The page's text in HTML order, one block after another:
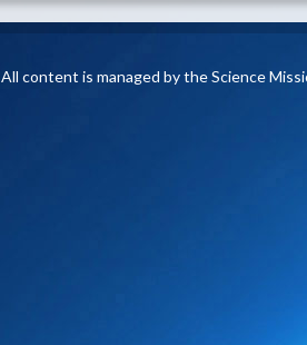
All content is managed by the Science